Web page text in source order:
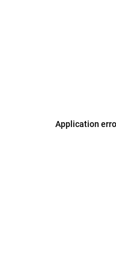
Application